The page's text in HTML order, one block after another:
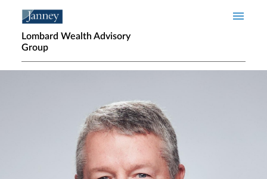
Lombard Wealth Advisory
Group